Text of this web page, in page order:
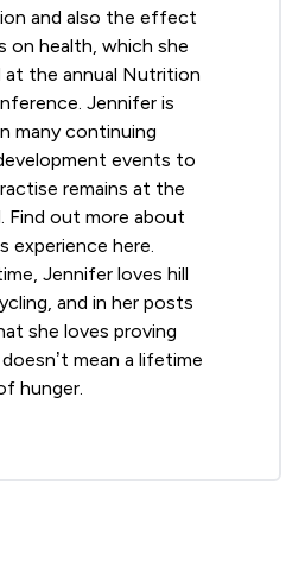
and also the effect
health, which she
the annual Nutrition
Jennifer is
many continuing
events to
remains at the
Find out more about
experience here
Jennifer loves hill
and in her posts
she loves proving
mean a lifetime
hunger.